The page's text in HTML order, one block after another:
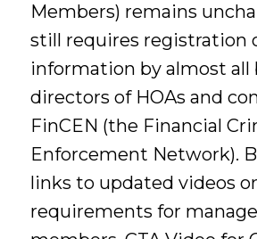
Members) remains
still requires registration
information by almost all
directors of HOAs and
FinCEN (the Financial
Enforcement Network).
links to updated videos
requirements for